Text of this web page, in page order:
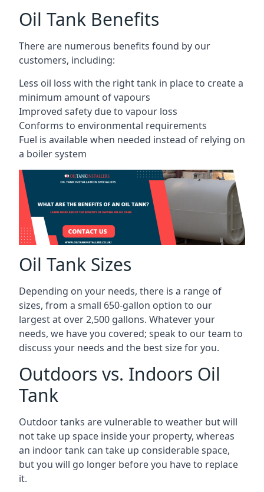
Oil Tank Benefits
There are numerous benefits found by our
customers, including:
Less oil loss with the right tank in place to create a
minimum amount of vapours
Improved safety due to vapour loss
Conforms to environmental requirements
Fuel is available when needed instead of relying on
a boiler system
Oil Tank Sizes
Depending on your needs, there is a range of
sizes, from a small 650-gallon option to our
largest at over 2,500 gallons. Whatever your
needs, we have you covered; speak to our team to
discuss your needs and the best size for you.
Outdoors vs. Indoors Oil
Tank
Outdoor tanks are vulnerable to weather but will
not take up space inside your property, whereas
an indoor tank can take up considerable space,
but you will go longer before you have to replace
it.